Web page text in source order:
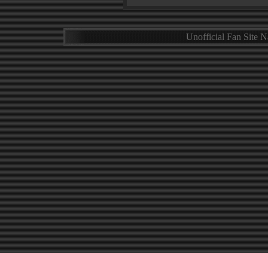
Unofficial Fan Site